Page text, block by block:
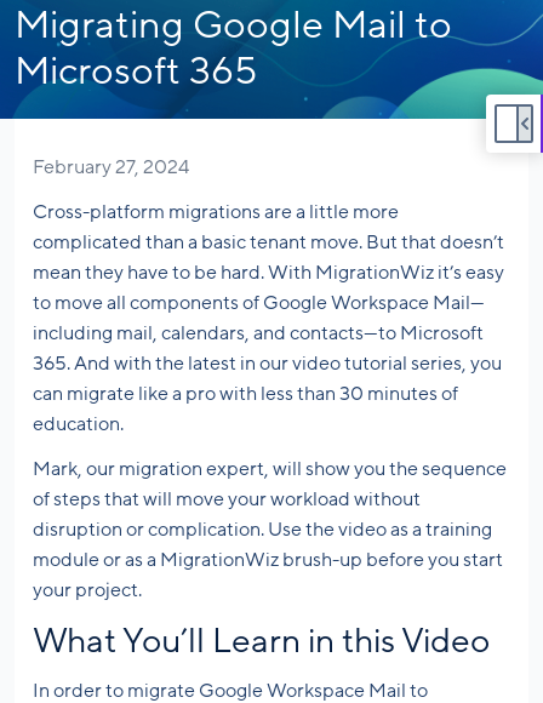
Migrating Google Mail to
Microsoft 365
February 27, 2024
Cross-platform migrations are a little more
complicated than a basic tenant move. But that doesn’t
mean they have to be hard. With MigrationWiz it’s easy
to move all components of Google Workspace Mail—
including mail, calendars, and contacts—to Microsoft
365. And with the latest in our video tutorial series, you
can migrate like a pro with less than 30 minutes of
education.
Mark, our migration expert, will show you the sequence
of steps that will move your workload without
disruption or complication. Use the video as a training
module or as a MigrationWiz brush-up before you start
your project.
What You’ll Learn in this Video
In order to migrate Google Workspace Mail to